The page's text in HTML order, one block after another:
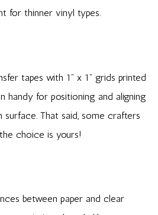
for thinner vinyl types.
tapes with 1” x 1” grids printed
handy for positioning and aligning
surface. That said, some crafters
choice is yours!
between paper and clear